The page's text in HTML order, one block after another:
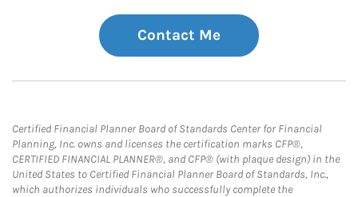
Contact Me
Certified Financial Planner Board of Standards Center for Financial
Planning, Inc. owns and licenses the certification marks CFP®,
CERTIFIED FINANCIAL PLANNER®, and CFP® (with plaque design) in the
United States to Certified Financial Planner Board of Standards, Inc.,
which authorizes individuals who successfully complete the